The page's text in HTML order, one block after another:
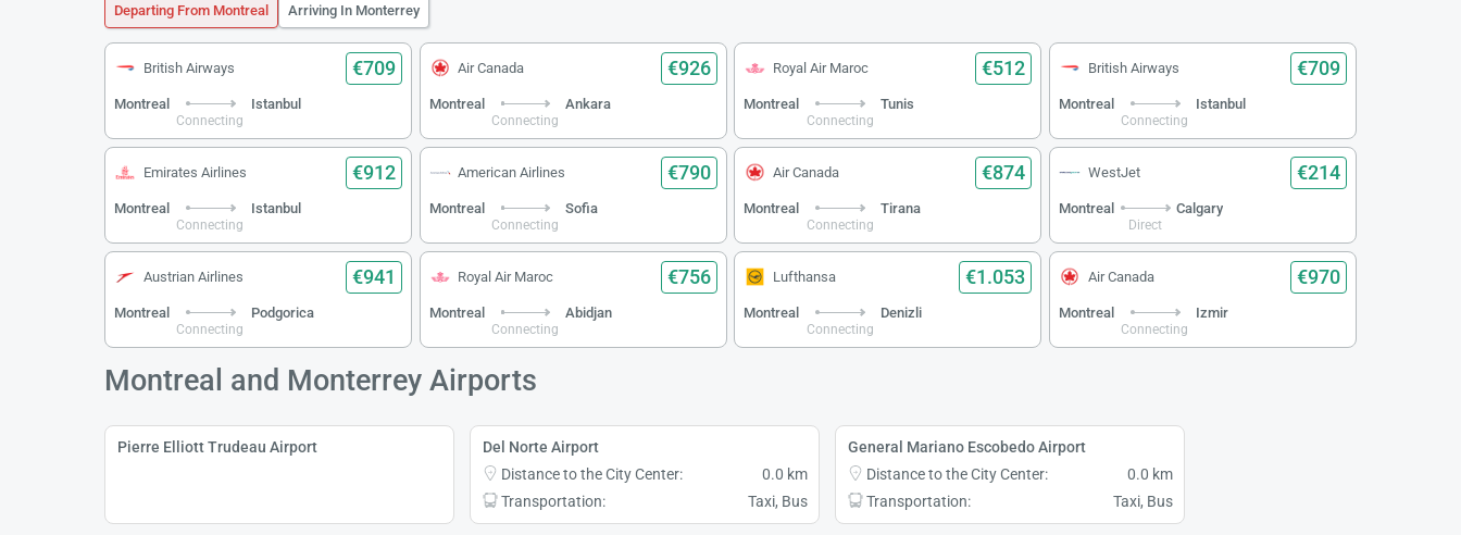
Departing From Montreal Arriving In Monterrey
British Airways €709
Montreal
Connecting
Istanbul
Air Canada €926
Montreal
Connecting
Ankara
Royal Air Maroc €512
Montreal
Connecting
Tunis
British Airways €709
Montreal
Connecting
Istanbul
Emirates Airlines €912
Montreal
Connecting
Istanbul
American Airlines €790
Montreal
Connecting
Sofia
Air Canada €874
Montreal
Connecting
Tirana
WestJet €214
Montreal
Direct
Calgary
Austrian Airlines €941
Montreal
Connecting
Podgorica
Royal Air Maroc €756
Montreal
Connecting
Abidjan
Lufthansa €1.053
Montreal
Connecting
Denizli
Air Canada €970
Montreal
Connecting
Izmir
Montreal and Monterrey Airports
Pierre Elliott Trudeau Airport
Del Norte Airport
Distance to the City Center:
0.0 km
Transportation:
Taxi, Bus
General Mariano Escobedo Airport
Distance to the City Center:
0.0 km
Transportation:
Taxi, Bus